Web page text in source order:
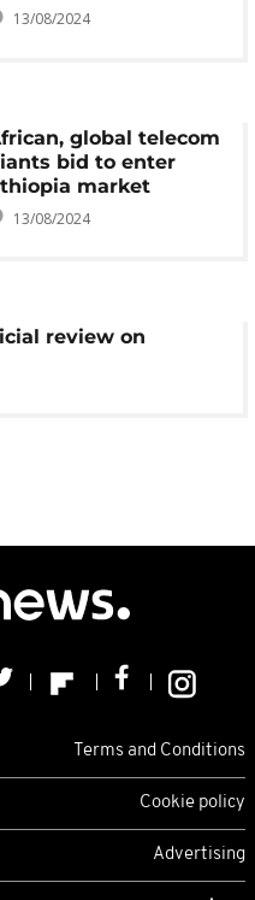
13/08/2024
global telecom
bid to enter
market
13/08/2024
review on
Terms and Conditions
Cookie policy
Advertising